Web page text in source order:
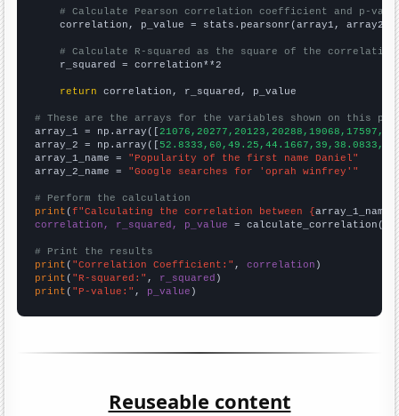
# Calculate Pearson correlation coefficient and p-
    correlation, p_value = stats.pearsonr(array1, array2)
# Calculate R-squared as the square of the
    r_squared = correlation**2
return correlation, r_squared, p_value
# These are the arrays for the variables shown on this
array_1 = np.array([
array_2 = np.array([
array_1_name = "Popularity of the first name Daniel"
array_2_name = "Google searches for 'oprah winfrey'"
# Perform the calculation
print (f"Calculating the correlation between {array_1_name
correlation, r_squared, p_value = calculate_correlation(
# Print the results
print ( "Correlation Coefficient:" , correlation
print ( "R-squared:" , r_squared
print ( "P-value:" , p_value )
Reuseable content